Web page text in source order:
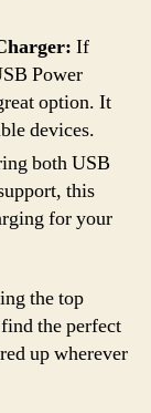
If
Power
option. It
devices.
both USB
this
for your
the top
the perfect
up wherever